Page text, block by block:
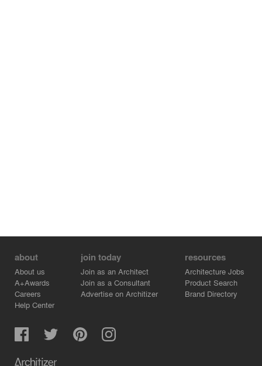
about
About us
A+Awards
Careers
Help Center
join today
Join as an Architect
Join as a Consultant
Advertise on Architizer
resources
Architecture Jobs
Product Search
Brand Directory